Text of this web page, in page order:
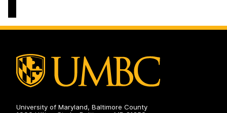
University of Maryland, Baltimore County